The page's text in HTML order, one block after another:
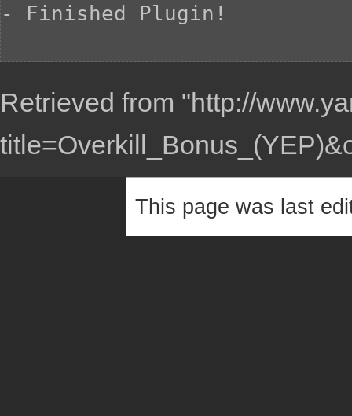
- Finished Plugin!
Retrieved from "http://
This page was last